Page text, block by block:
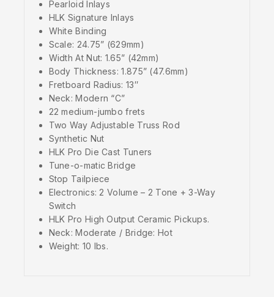
Pearloid Inlays
HLK Signature Inlays
White Binding
Scale: 24.75” (629mm)
Width At Nut: 1.65” (42mm)
Body Thickness: 1.875” (47.6mm)
Fretboard Radius: 13″
Neck: Modern “C”
22 medium-jumbo frets
Two Way Adjustable Truss Rod
Synthetic Nut
HLK Pro Die Cast Tuners
Tune-o-matic Bridge
Stop Tailpiece
Electronics: 2 Volume – 2 Tone + 3-Way
Switch
HLK Pro High Output Ceramic Pickups.
Neck: Moderate / Bridge: Hot
Weight: 10 lbs.